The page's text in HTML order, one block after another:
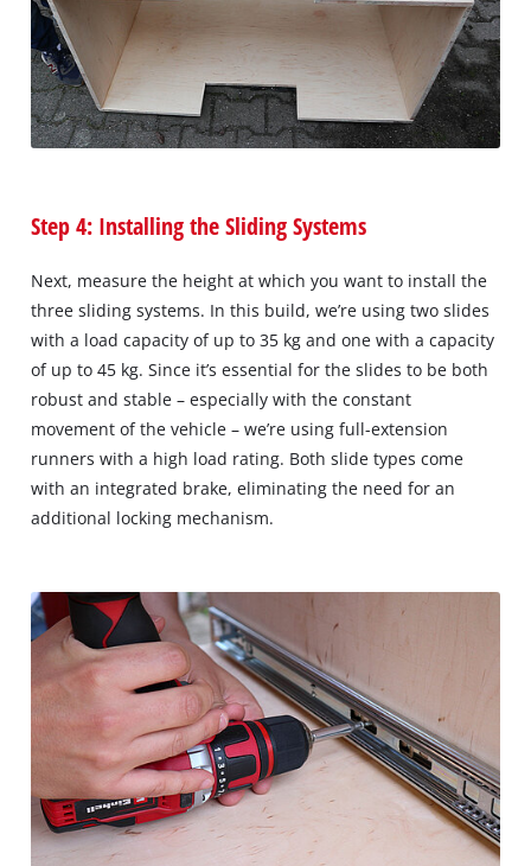
Step 4: Installing the Sliding Systems
Next, measure the height at which you want to install the
three sliding systems. In this build, we’re using two slides
with a load capacity of up to 35 kg and one with a capacity
of up to 45 kg. Since it’s essential for the slides to be both
robust and stable – especially with the constant
movement of the vehicle – we’re using full-extension
runners with a high load rating. Both slide types come
with an integrated brake, eliminating the need for an
additional locking mechanism.